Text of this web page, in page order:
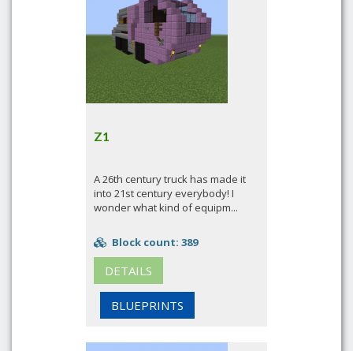
Z1
A 26th century truck has made it
into 21st century everybody! I
wonder what kind of equipm...
Block count: 389
DETAILS
BLUEPRINTS